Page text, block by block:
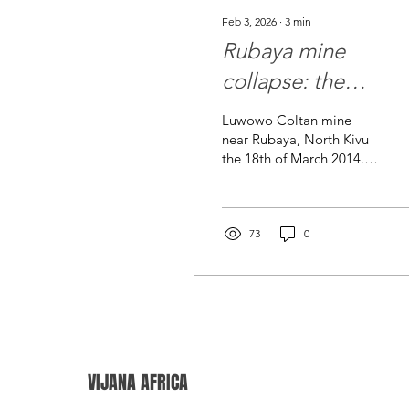
Feb 3, 2026 ∙ 3 min
Rubaya mine
collapse: the
moment for
“responsible
sourcing” to
real
Luwowo Coltan mine
near Rubaya, North Kivu
the 18th of March 2014. ©
coltan mining area in
Democratic Republic of
73 0
VIJANA AFRICA